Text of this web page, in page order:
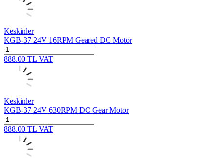
Keskinler
KGB-37 24V 16RPM Geared DC Motor
888.00 TL VAT
Keskinler
KGB-37 24V 630RPM DC Gear Motor
888.00 TL VAT